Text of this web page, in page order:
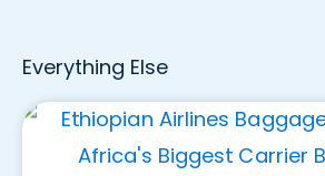
Everything Else